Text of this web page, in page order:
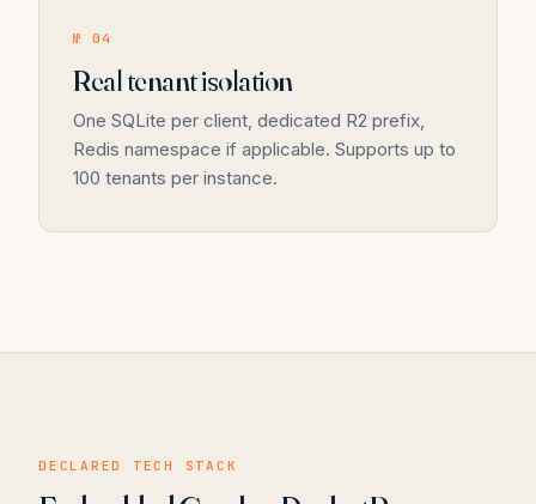
№ 04
Real tenant isolation
One SQLite per client, dedicated R2 prefix,
Redis namespace if applicable. Supports up to
100 tenants per instance.
DECLARED TECH STACK